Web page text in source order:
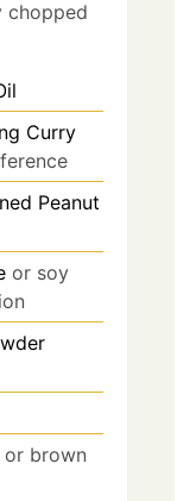
chopped
Curry
Peanut
or soy
or brown